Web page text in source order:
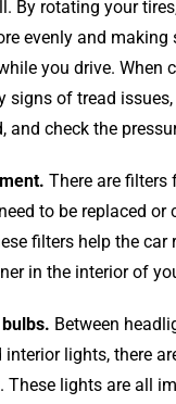
By rotating your
evenly and making
you drive. When
signs of tread
and check the
There are filters
to be replaced or
filters help the car
in the interior of
Between
interior lights, there
These lights are all